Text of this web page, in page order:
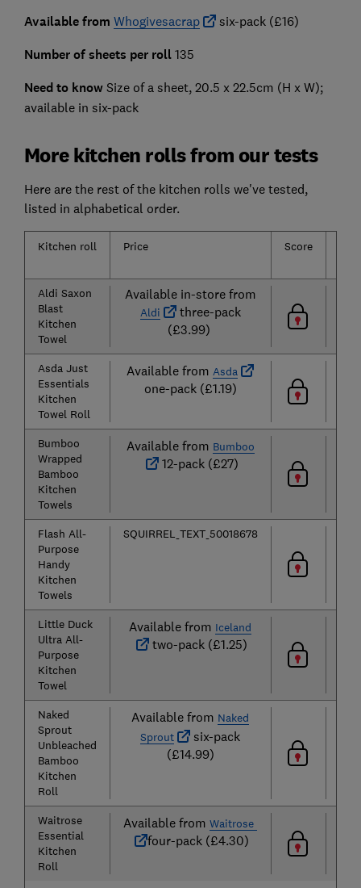
Available from Whogivesacrap six-pack (£16)
Number of sheets per roll 135
Need to knowSize of a sheet, 20.5 x 22.5cm (H x W);
available in six-pack
More kitchen rolls from our tests
Here are the rest of the kitchen rolls we've tested,
listed in alphabetical order.
Kitchen roll Price Score
Aldi Saxon
Blast
Kitchen
Towel
Available in-store from
Aldi
three-pack
(£3.99)
Asda Just
Essentials
Kitchen
Towel Roll
Available fromAsda
one-pack (£1.19)
Bumboo
Wrapped
Bamboo
Kitchen
Towels
Available from Bumboo
12-pack (£27)
Flash All-
Purpose
Handy
Kitchen
Towels
SQUIRREL_TEXT_50018678
Little Duck
Ultra All-
Purpose
Kitchen
Towel
Available from Iceland
two-pack (£1.25)
Naked
Sprout
Unbleached
Bamboo
Kitchen
Roll
Available from Naked
Sprout
six-pack
(£14.99)
Waitrose
Essential
Kitchen
Roll
Available fromWaitrose
four-pack (£4.30)